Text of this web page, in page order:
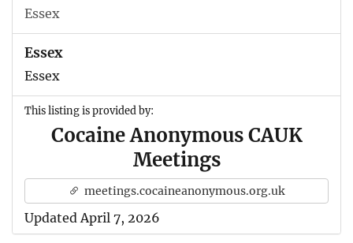
Essex
Essex
Essex
This listing is provided by:
Cocaine Anonymous CAUK
Meetings
meetings.cocaineanonymous.org.uk
Updated April 7, 2026